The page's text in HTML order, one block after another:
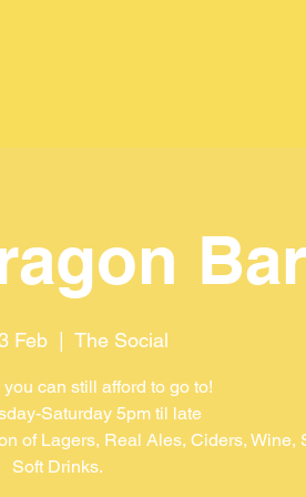
Bar
Feb The Social
can still afford to go to!
Saturday 5pm til late
of Lagers, Real Ales, Ciders, Wine,
Soft Drinks.